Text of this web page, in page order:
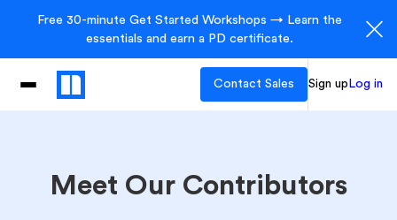
Free 30-minute Get Started Workshops → Learn the
essentials and earn a PD certificate.
Contact Sales Sign up Log in
Meet Our Contributors